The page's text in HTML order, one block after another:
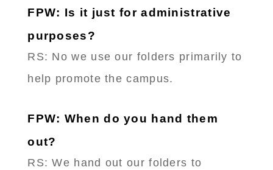
FPW: Is it just for administrative
purposes?
RS: No we use our folders primarily to
help promote the campus.
FPW: When do you hand them
out?
RS: We hand out our folders to